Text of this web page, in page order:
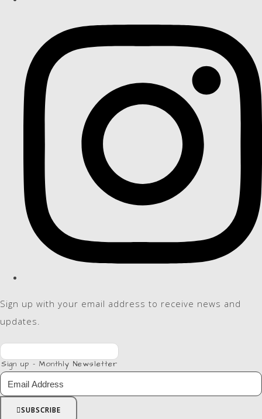
Sign up with your email address to receive news and
updates.
Sign up - Monthly Newsletter
SUBSCRIBE